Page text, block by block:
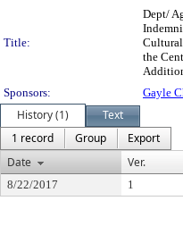
Title:
Dept/
the
Sponsors:
Gayle
History (1)
Text
1 record
Group
Export
Date
Ver.
8/22/2017 1